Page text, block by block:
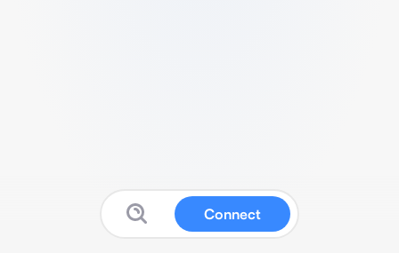
Connect